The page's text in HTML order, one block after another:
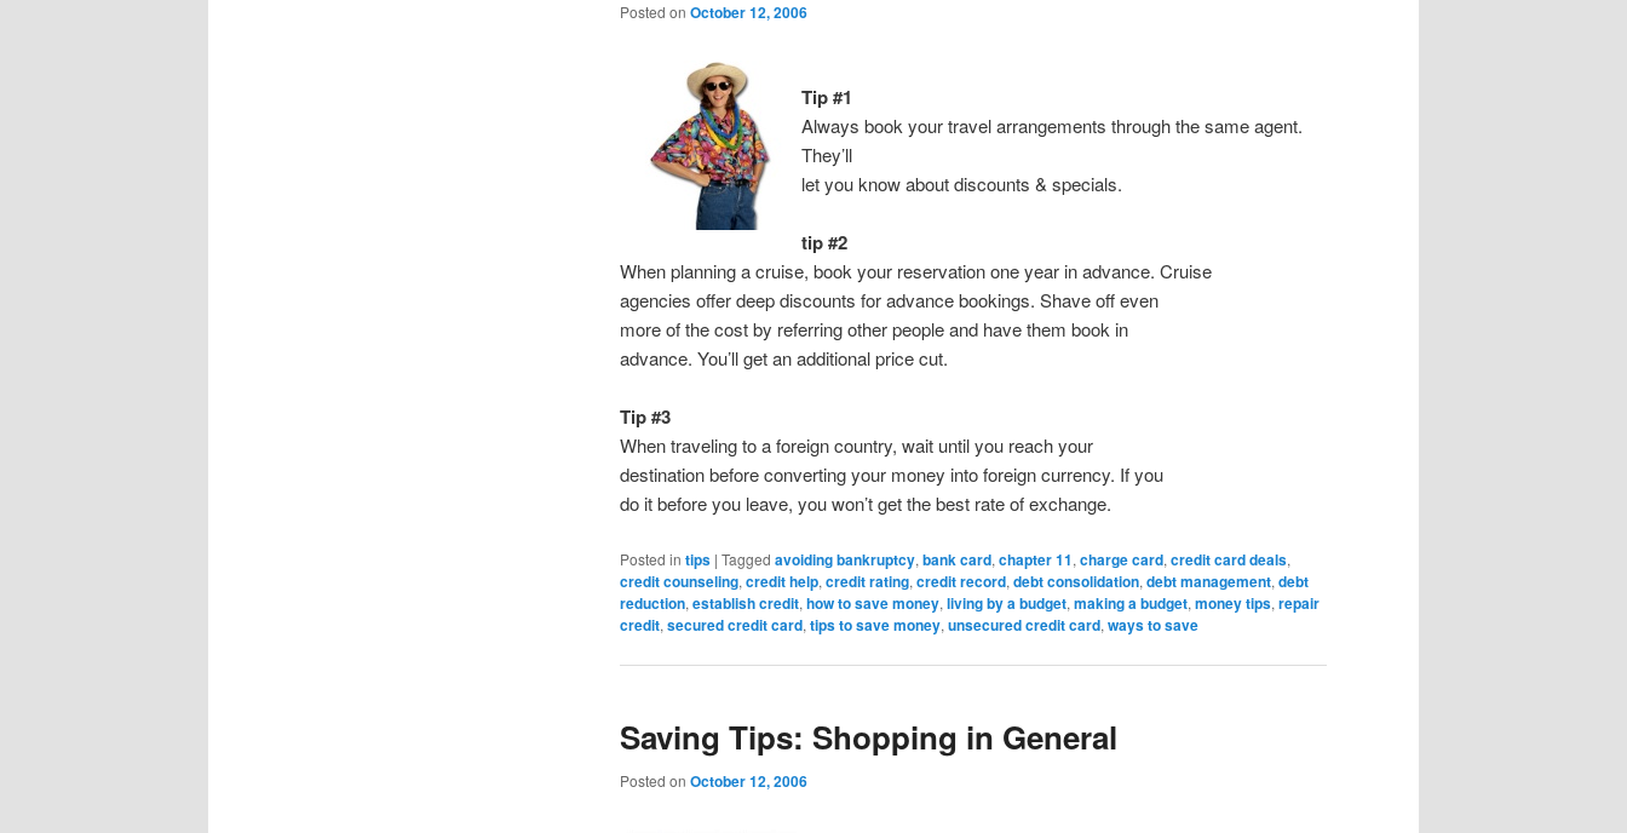
Posted on October 12, 2006
Tip #1
Always book your travel arrangements through the same agent.
They’ll
let you know about discounts & specials.
tip #2
When planning a cruise, book your reservation one year in advance. Cruise
agencies offer deep discounts for advance bookings. Shave off even
more of the cost by referring other people and have them book in
advance. You’ll get an additional price cut.
Tip #3
When traveling to a foreign country, wait until you reach your
destination before converting your money into foreign currency. If you
do it before you leave, you won’t get the best rate of exchange.
Posted in tips | Tagged avoiding bankruptcy, bank card, chapter 11, charge card, credit card deals,
credit counseling, credit help, credit rating, credit record, debt consolidation, debt management, debt
reduction, establish credit, how to save money, living by a budget, making a budget, money tips, repair
credit, secured credit card, tips to save money, unsecured credit card, ways to save
Saving Tips: Shopping in General
Posted on October 12, 2006